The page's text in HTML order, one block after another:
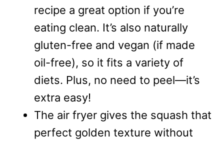
recipe a great option if you’re
eating clean. It’s also naturally
gluten-free and vegan (if made
oil-free), so it fits a variety of
diets. Plus, no need to peel—it’s
extra easy!
The air fryer gives the squash that
perfect golden texture without